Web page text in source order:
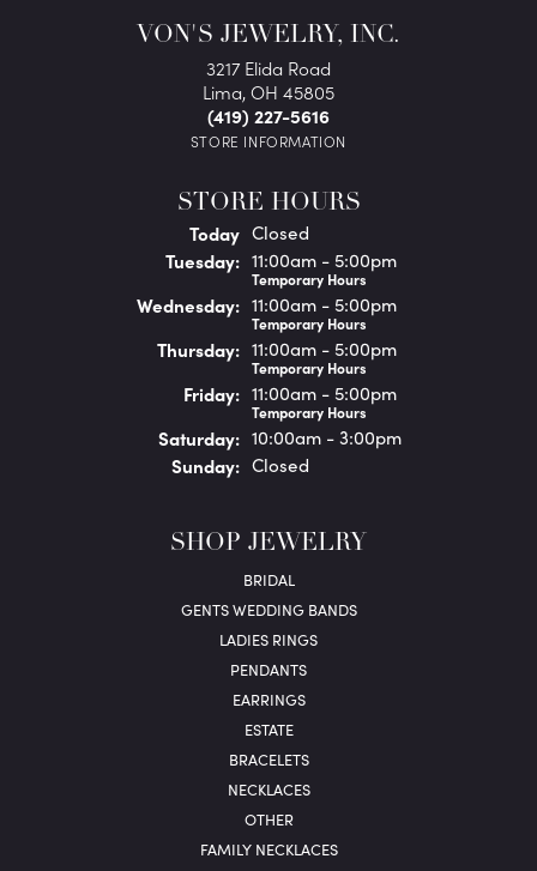
VON'S JEWELRY, INC.
3217 Elida Road
Lima, OH 45805
(419) 227-5616
STORE INFORMATION
STORE HOURS
Today(Monday
Closed
Tuesday: 11:00am - 5:00pm
Temporary Hours
Wednesday: 11:00am - 5:00pm
Temporary Hours
Thursday: 11:00am - 5:00pm
Temporary Hours
Friday: 11:00am - 5:00pm
Temporary Hours
Saturday: 10:00am - 3:00pm
Sunday: Closed
SHOP JEWELRY
BRIDAL
GENTS WEDDING BANDS
LADIES RINGS
PENDANTS
EARRINGS
ESTATE
BRACELETS
NECKLACES
OTHER
FAMILY NECKLACES